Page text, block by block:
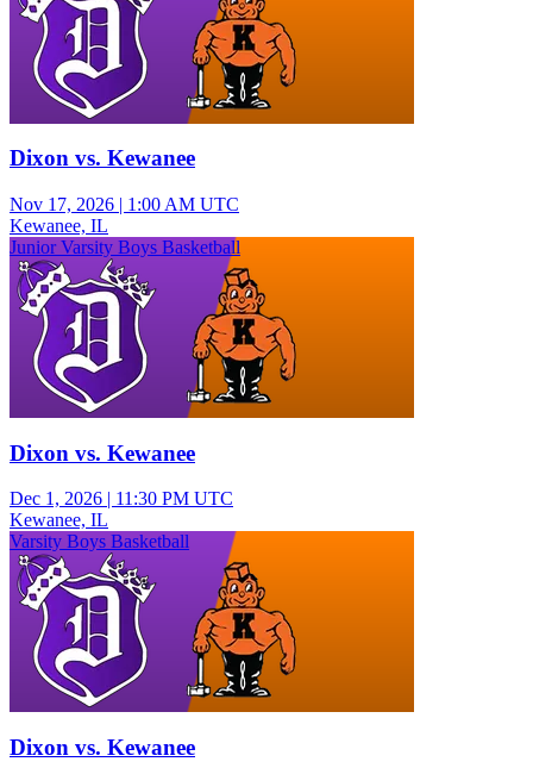
Dixon vs. Kewanee
Nov 17, 2026 | 1:00 AM UTC
Kewanee, IL
Junior Varsity Boys Basketball
Dixon vs. Kewanee
Dec 1, 2026 | 11:30 PM UTC
Kewanee, IL
Varsity Boys Basketball
Dixon vs. Kewanee